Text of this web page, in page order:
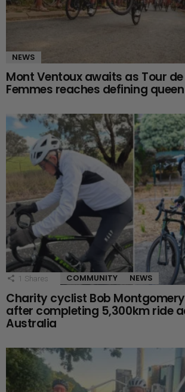
NEWS
Mont Ventoux awaits as Tour
Femmes reaches defining
1 Shares COMMUNITY NEWS
Charity cyclist Bob
after completing 5,300km ride
Australia